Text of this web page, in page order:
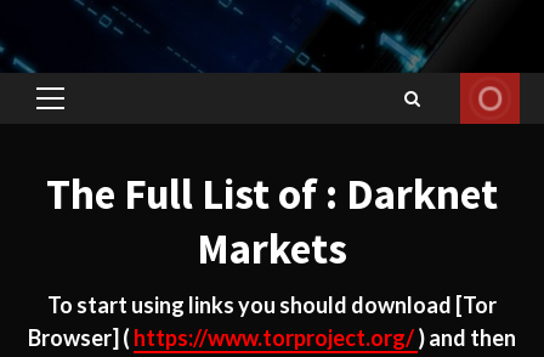
Primary
The Full List of : Darknet
Markets
To start using links you should download [Tor
Browser] ( https://www.torproject.org/) and then